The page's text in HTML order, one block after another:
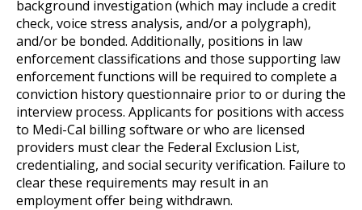
background investigation (which may include a credit
check, voice stress analysis, and/or a polygraph),
and/or be bonded. Additionally, positions in law
enforcement classifications and those supporting law
enforcement functions will be required to complete a
conviction history questionnaire prior to or during the
interview process. Applicants for positions with access
to Medi-Cal billing software or who are licensed
providers must clear the Federal Exclusion List,
credentialing, and social security verification. Failure to
clear these requirements may result in an
employment offer being withdrawn.